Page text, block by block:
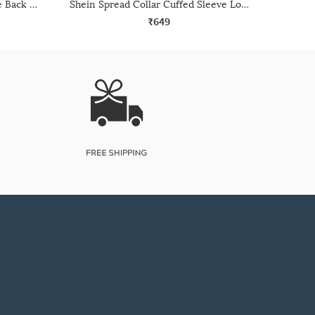
Shein Spread Collar Full Sleeve Back Cut-Out Detail Shirt Shein Spread Collar Cuffed Sleeve Long Shirt
₹649